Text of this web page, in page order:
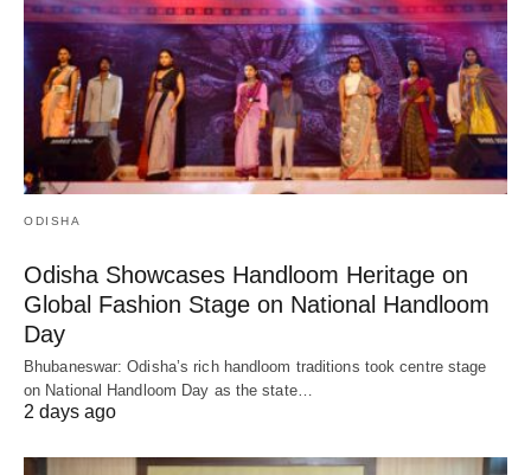
ODISHA
Odisha Showcases Handloom Heritage on
Global Fashion Stage on National Handloom
Day
Bhubaneswar: Odisha’s rich handloom traditions took centre stage
on National Handloom Day as the state…
2 days ago